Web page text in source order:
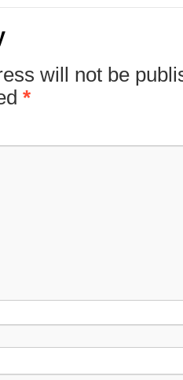
will not be
*